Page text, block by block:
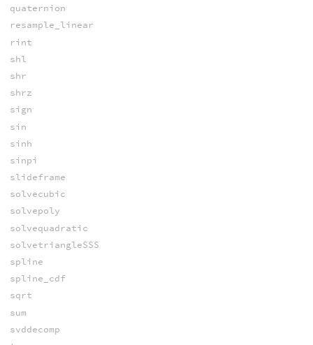
quaternion
resample_linear
rint
shl
shr
shrz
sign
sin
sinh
sinpi
slideframe
solvecubic
solvepoly
solvequadratic
solvetriangleSSS
spline
spline_cdf
sqrt
sum
svddecomp